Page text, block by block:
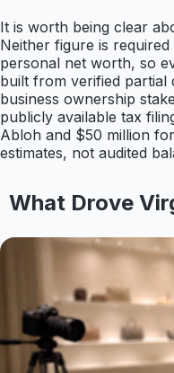
It is worth being clear
Neither figure is
personal net worth, so
built from verified
business ownership
publicly available tax
Abloh and $50 million
estimates, not audited
What Drove